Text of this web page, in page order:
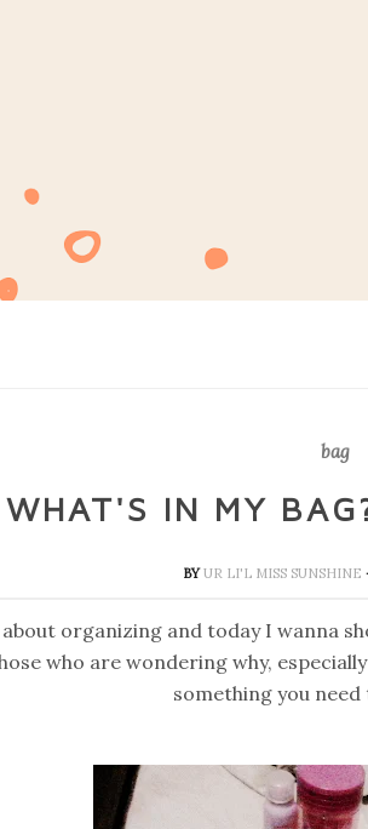
bag
WHAT'S IN MY
BYUR LI'L MISS SUNSHINE
organizing and today I wanna
who are wondering why,
something you need